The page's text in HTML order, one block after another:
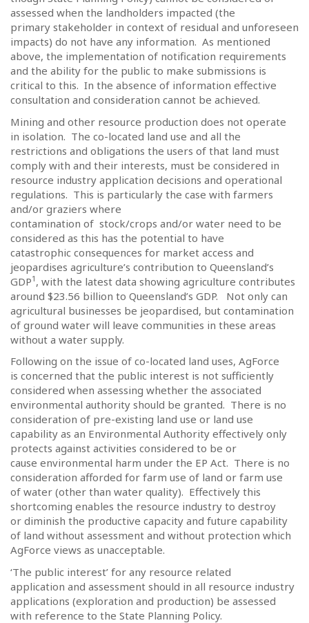
assessed when the landholders impacted (the
primary stakeholder in context of residual and unforeseen
impacts) do not have any information. As mentioned
above, the implementation of notification requirements
and the ability for the public to make submissions is
critical to this. In the absence of information effective
consultation and consideration cannot be achieved.
Mining and other resource production does not operate
in isolation. The co-located land use and all the
restrictions and obligations the users of that land must
comply with and their interests, must be considered in
resource industry application decisions and operational
regulations. This is particularly the case with farmers
and/or graziers where
contamination of stock/crops and/or water need to be
considered as this has the potential to have
catastrophic consequences for market access and
jeopardises agriculture’s contribution to Queensland’s
GDP1 , with the latest data showing agriculture contributes
around $23.56 billion to Queensland’s GDP.
Not only can
agricultural businesses be jeopardised, but contamination
of ground water will leave communities in these areas
without a water supply.
Following on the issue of co-located land uses, AgForce
is concerned that the public interest is not sufficiently
considered when assessing whether the associated
environmental authority should be granted. There is no
consideration of pre-existing land use or land use
capability as an Environmental Authority effectively only
protects against activities considered to be or
cause environmental harm under the EP Act. There is no
consideration afforded for farm use of land or farm use
of water (other than water quality). Effectively this
shortcoming enables the resource industry to destroy
or diminish the productive capacity and future capability
of land without assessment and without protection which
AgForce views as unacceptable.
‘The public interest’ for any resource related
application and assessment should in all resource industry
applications (exploration and production) be assessed
with reference to the State Planning Policy.